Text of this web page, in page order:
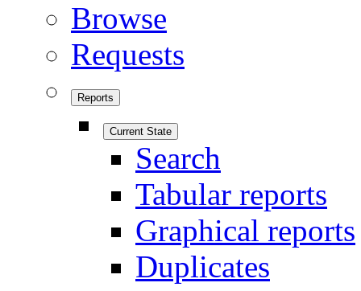
Browse
Requests
Reports
Current State
Search
Tabular reports
Graphical reports
Duplicates